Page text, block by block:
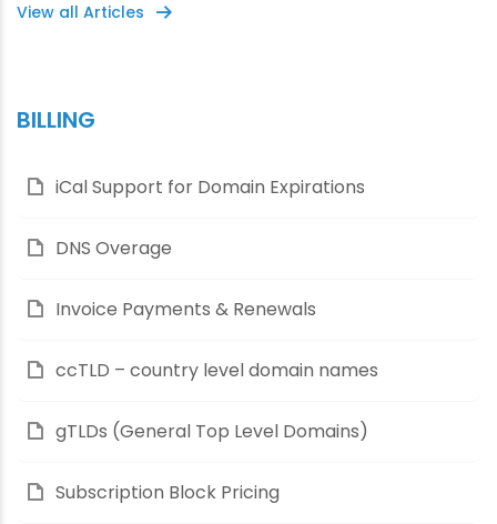
View all Articles
BILLING
iCal Support for Domain Expirations
DNS Overage
Invoice Payments & Renewals
ccTLD – country level domain names
gTLDs (General Top Level Domains)
Subscription Block Pricing